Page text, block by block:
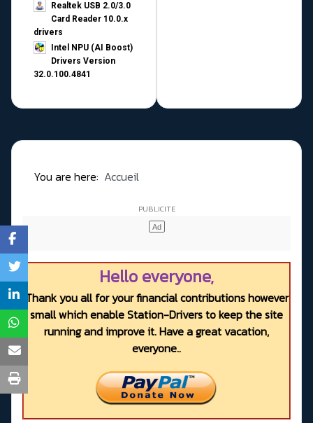
Realtek USB 2.0/3.0
Card Reader 10.0.x
drivers
Intel NPU (AI Boost)
Drivers Version
32.0.100.4841
You are here: Accueil
Hello everyone,
Thank you all for your financial contributions however
small which enable Station-Drivers to keep the site
running and improve it. Have a great vacation,
everyone..